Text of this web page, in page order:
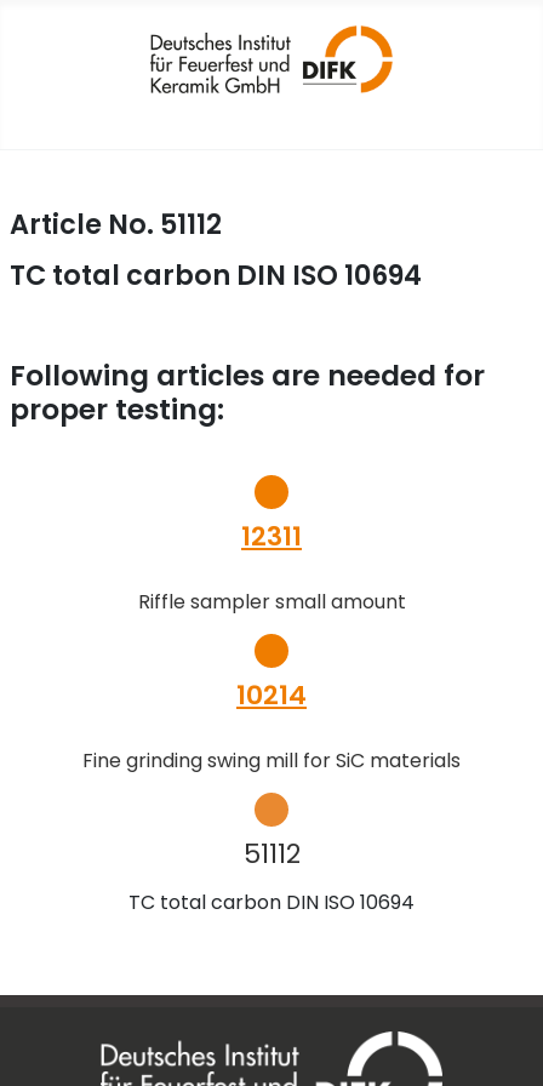
Article No. 51112
TC total carbon DIN ISO 10694
Following articles are needed for
proper testing:
12311
Riffle sampler small amount
10214
Fine grinding swing mill for SiC materials
51112
TC total carbon DIN ISO 10694